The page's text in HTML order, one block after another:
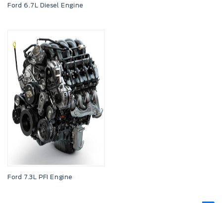
Ford 6.7L Diesel Engine
Ford 7.3L PFI Engine